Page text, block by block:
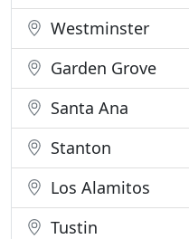
Westminster
Garden Grove
Santa Ana
Stanton
Los Alamitos
Tustin